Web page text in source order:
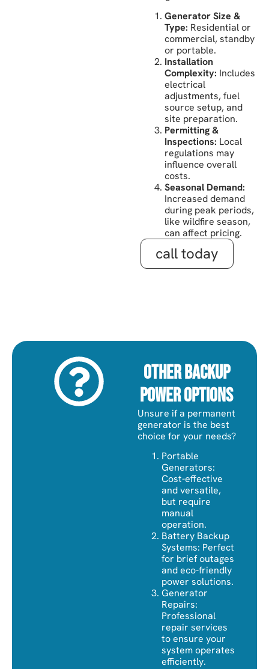
Generator Size &
Type: Residential or
commercial, standby
or portable.
Installation
Complexity: Includes
electrical
adjustments, fuel
source setup, and
site preparation.
Permitting &
Inspections: Local
regulations may
influence overall
costs.
Seasonal Demand:
Increased demand
during peak periods,
like wildfire season,
can affect pricing.
call today
Other Backup
Power Options
Unsure if a permanent
generator is the best
choice for your needs?
Portable
Generators:
Cost-effective
and versatile,
but require
manual
operation.
Battery Backup
Systems: Perfect
for brief outages
and eco-friendly
power solutions.
Generator
Repairs:
Professional
repair services
to ensure your
system operates
efficiently.